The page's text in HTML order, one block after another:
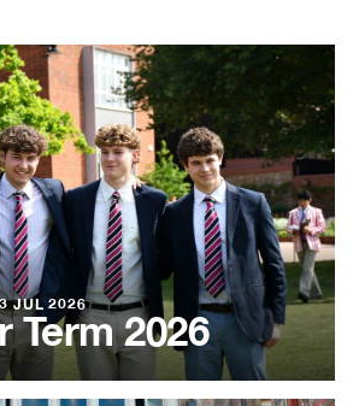
JUL 2026
Term 2026